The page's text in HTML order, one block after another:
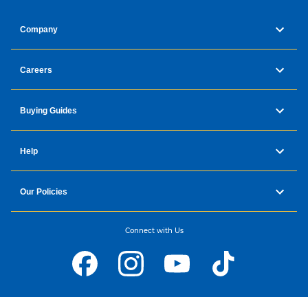
Company
Careers
Buying Guides
Help
Our Policies
Connect with Us